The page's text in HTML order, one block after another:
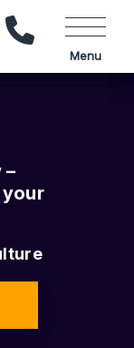
Call Us
Menu
–